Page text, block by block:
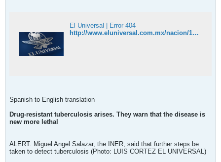
El Universal | Error 404
http://www.eluniversal.com.mx/nacion/183207.html
Spanish to English translation
Drug-resistant tuberculosis arises. They warn that the disease is
new more lethal
ALERT. Miguel Angel Salazar, the INER, said that further steps be
taken to detect tuberculosis (Photo: LUIS CORTEZ EL UNIVERSAL)